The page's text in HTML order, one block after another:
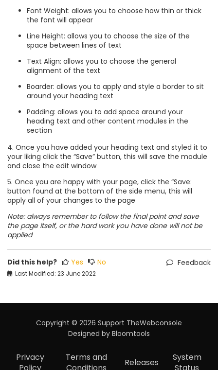
Font Weight: allows you to choose how thin or thick
the font will appear
Line Height: allows you to choose the size of the
space between lines of text
Text Align: allows you to choose the general
alignment of the text
Boarder: allows you to apply and style a border to sit
around your heading text
Padding: allows you to add space around your
heading text and other content modules in the
section
4. Once you have added your heading text and styled it to
your liking click the “Save” button, this will save the module
and close the edit window
5. Once you are happy with your page, click the “Save:
button found at the bottom of the side menu, this will
apply all of your changes to the page
Note: always remember to follow the final point and save
the page itself, or the hard work you have done will not be
applied
Did this help? Yes No Feedback
Last Modified: 23 June 2022
Copyright © 2026 Support TheWebconsole
Designed by Bloomtools
Privacy
Policy
Terms and
Conditions
Releases
System
Status